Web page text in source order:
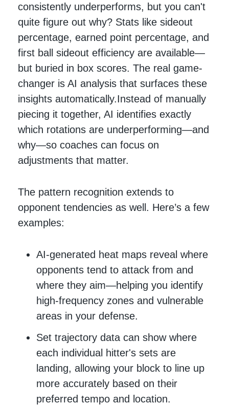
consistently underperforms, but you can't
quite figure out why? Stats like sideout
percentage, earned point percentage, and
first ball sideout efficiency are available—
but buried in box scores. The real game-
changer is AI analysis that surfaces these
insights automatically.Instead of manually
piecing it together, AI identifies exactly
which rotations are underperforming—and
why—so coaches can focus on
adjustments that matter.
The pattern recognition extends to
opponent tendencies as well. Here’s a few
examples:
AI-generated heat maps reveal where
opponents tend to attack from and
where they aim—helping you identify
high-frequency zones and vulnerable
areas in your defense.
Set trajectory data can show where
each individual hitter's sets are
landing, allowing your block to line up
more accurately based on their
preferred tempo and location.